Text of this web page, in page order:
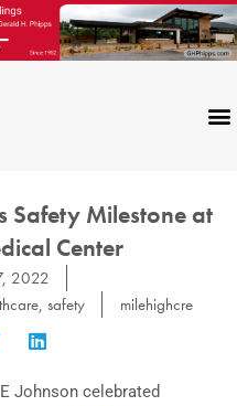
Safety Milestone at
Center
2022
, safety milehighcre
Johnson celebrated